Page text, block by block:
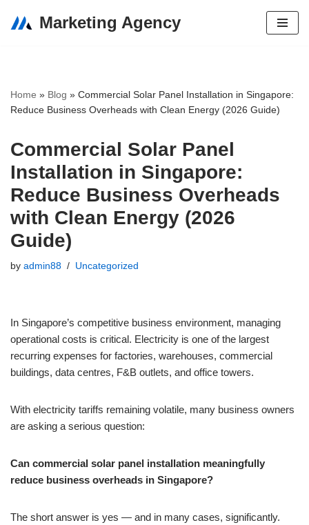
Marketing Agency
Home » Blog » Commercial Solar Panel Installation in Singapore:
Reduce Business Overheads with Clean Energy (2026 Guide)
Commercial Solar Panel
Installation in Singapore:
Reduce Business Overheads
with Clean Energy (2026
Guide)
by admin88 Uncategorized
In Singapore’s competitive business environment, managing
operational costs is critical. Electricity is one of the largest
recurring expenses for factories, warehouses, commercial
buildings, data centres, F&B outlets, and office towers.
With electricity tariffs remaining volatile, many business owners
are asking a serious question:
Can commercial solar panel installation meaningfully
reduce business overheads in Singapore?
The short answer is yes — and in many cases, significantly.